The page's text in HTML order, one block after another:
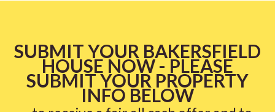
SUBMIT YOUR BAKERSFIELD
HOUSE NOW - PLEASE
SUBMIT YOUR PROPERTY
INFO BELOW